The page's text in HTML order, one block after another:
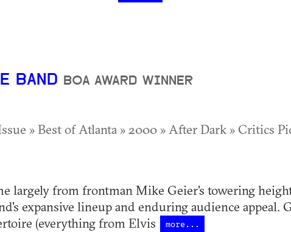
BAND BOA AWARD WINNER
» Best of Atlanta » 2000 » After Dark » Critics
largely from frontman Mike Geier's towering
expansive lineup and enduring audience appeal.
(everything from Elvis
more...